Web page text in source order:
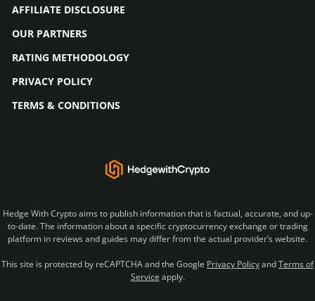
AFFILIATE DISCLOSURE
OUR PARTNERS
RATING METHODOLOGY
PRIVACY POLICY
TERMS & CONDITIONS
Hedge With Crypto aims to publish information that is factual, accurate, and up-
to-date. The information about a specific cryptocurrency exchange or trading
platform in reviews and guides may differ from the actual provider’s website.
This site is protected by reCAPTCHA and the Google Privacy PolicyandTerms of
Service apply.